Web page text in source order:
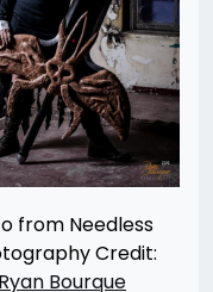
from Needless
Credit:
Ryan Bourque